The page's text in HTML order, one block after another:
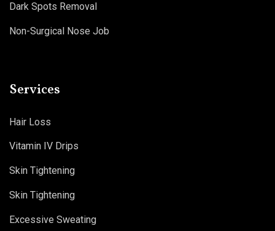
Dark Spots Removal
Non-Surgical Nose Job
Services
Hair Loss
Vitamin IV Drips
Skin Tightening
Skin Tightening
Excessive Sweating